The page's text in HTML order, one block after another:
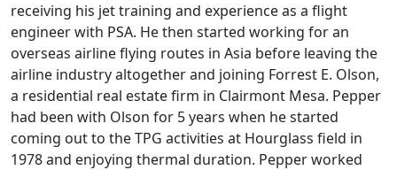
receiving his jet training and experience as a flight
engineer with PSA. He then started working for an
overseas airline flying routes in Asia before leaving the
airline industry altogether and joining Forrest E. Olson,
a residential real estate firm in Clairmont Mesa. Pepper
had been with Olson for 5 years when he started
coming out to the TPG activities at Hourglass field in
1978 and enjoying thermal duration. Pepper worked